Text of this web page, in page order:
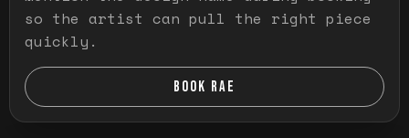
so the artist can pull the right piece
quickly.
BOOK RAE